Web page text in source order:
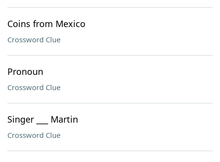
Coins from Mexico
Crossword Clue
Pronoun
Crossword Clue
Singer ___ Martin
Crossword Clue